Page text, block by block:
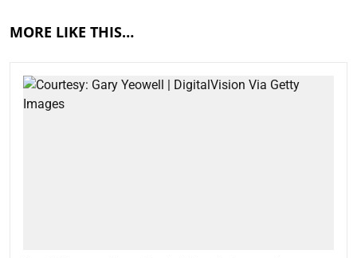
MORE LIKE THIS…